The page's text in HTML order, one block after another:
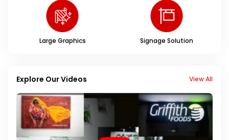
Large Graphics Signage Solution
Explore Our Videos View All